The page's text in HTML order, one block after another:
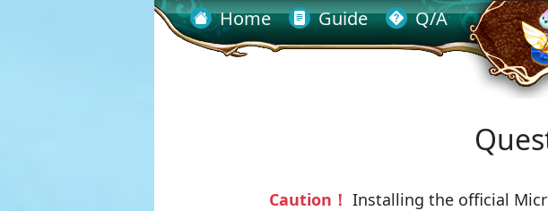
Home Guide Q/A
Caution！ Installing the official